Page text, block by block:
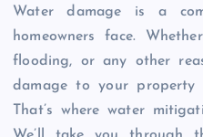
Water damage is a
homeowners face.
flooding, or any other
damage to your property
That’s where water